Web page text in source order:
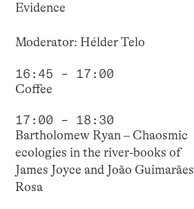
Evidence
Moderator: Hélder Telo
16:45 – 17:00
Coffee
17:00 – 18:30
Bartholomew Ryan – Chaosmic
ecologies in the river-books of
James Joyce and João Guimarães
Rosa